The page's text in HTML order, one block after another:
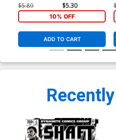
$5.89 $5.30
10% OFF
ADD TO CART